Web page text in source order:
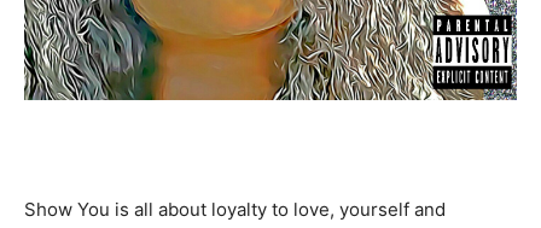
Show You is all about loyalty to love, yourself and